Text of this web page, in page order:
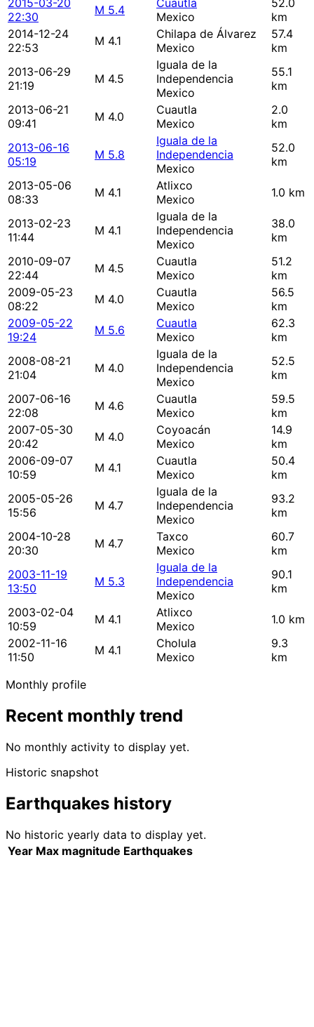
2015-03-20
22:30
M 5.4
Cuautla
Mexico
52.0
km
2014-12-24
22:53
M 4.1
Chilapa de Álvarez
Mexico
57.4
km
2013-06-29
21:19
M 4.5
Iguala de la
Independencia
Mexico
55.1
km
2013-06-21
09:41
M 4.0
Cuautla
Mexico
2.0
km
2013-06-16
05:19
M 5.8
Iguala de la
Independencia
Mexico
52.0
km
2013-05-06
08:33
M 4.1
Atlixco
Mexico
1.0 km
2013-02-23
11:44
M 4.1
Iguala de la
Independencia
Mexico
38.0
km
2010-09-07
22:44
M 4.5
Cuautla
Mexico
51.2
km
2009-05-23
08:22
M 4.0
Cuautla
Mexico
56.5
km
2009-05-22
19:24
M 5.6
Cuautla
Mexico
62.3
km
2008-08-21
21:04
M 4.0
Iguala de la
Independencia
Mexico
52.5
km
2007-06-16
22:08
M 4.6
Cuautla
Mexico
59.5
km
2007-05-30
20:42
M 4.0
Coyoacán
Mexico
14.9
km
2006-09-07
10:59
M 4.1
Cuautla
Mexico
50.4
km
2005-05-26
15:56
M 4.7
Iguala de la
Independencia
Mexico
93.2
km
2004-10-28
20:30
M 4.7
Taxco
Mexico
60.7
km
2003-11-19
13:50
M 5.3
Iguala de la
Independencia
Mexico
90.1
km
2003-02-04
10:59
M 4.1
Atlixco
Mexico
1.0 km
2002-11-16
11:50
M 4.1
Cholula
Mexico
9.3
km
Monthly profile
Recent monthly trend
No monthly activity to display yet.
Historic snapshot
Earthquakes history
No historic yearly data to display yet.
Year Max magnitude Earthquakes